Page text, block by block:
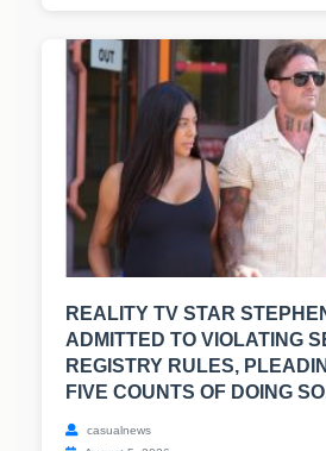
REALITY TV STAR
ADMITTED TO VIOLATING
REGISTRY RULES,
FIVE COUNTS OF DOING
casualnews